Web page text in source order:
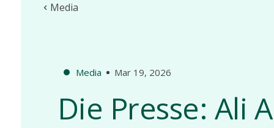
Media
Media Mar 19, 2026
Die Presse: Ali